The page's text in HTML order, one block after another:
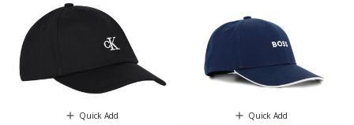
Quick Add Quick Add